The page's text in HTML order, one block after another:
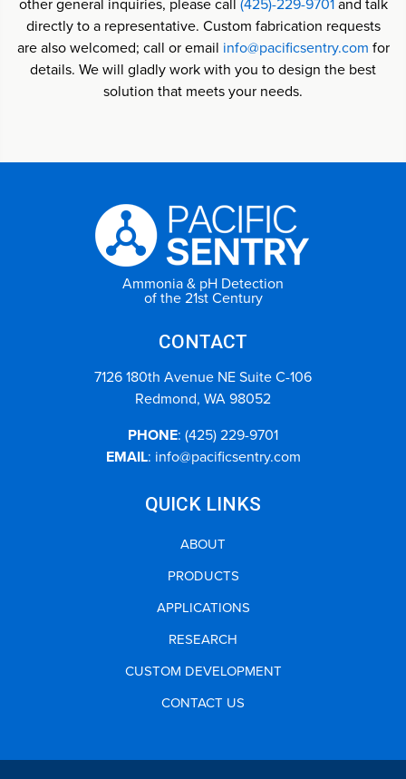
other general inquiries, please call (425)-229-9701and talk
directly to a representative. Custom fabrication requests
are also welcomed; call or email info@pacificsentry.com for
details. We will gladly work with you to design the best
solution that meets your needs.
Ammonia & pH Detection
of the 21st Century
CONTACT
7126 180th Avenue NE Suite C-106
Redmond, WA 98052
PHONE: (425) 229-9701
EMAIL: info@pacificsentry.com
QUICK LINKS
ABOUT
PRODUCTS
APPLICATIONS
RESEARCH
CUSTOM DEVELOPMENT
CONTACT US